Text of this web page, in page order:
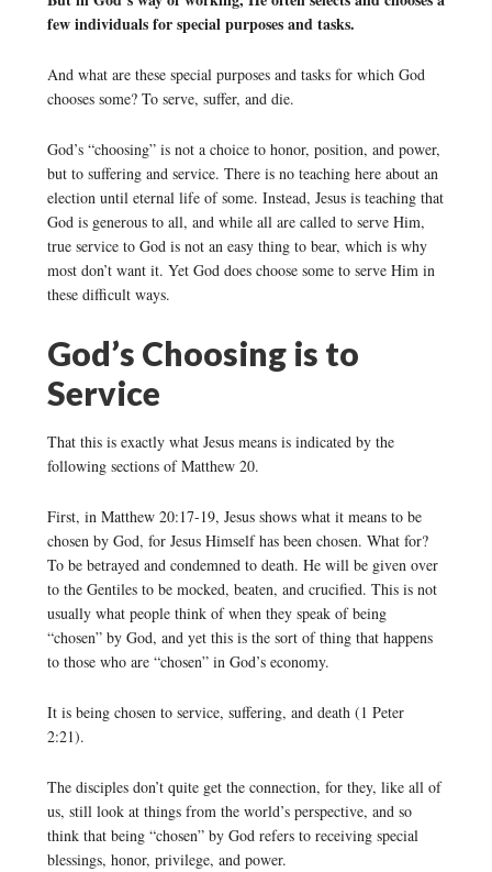
few individuals for special purposes and tasks.
And what are these special purposes and tasks for which God
chooses some? To serve, suffer, and die.
God’s “choosing” is not a choice to honor, position, and power,
but to suffering and service. There is no teaching here about an
election until eternal life of some. Instead, Jesus is teaching that
God is generous to all, and while all are called to serve Him,
true service to God is not an easy thing to bear, which is why
most don’t want it. Yet God does choose some to serve Him in
these difficult ways.
God’s Choosing is to
Service
That this is exactly what Jesus means is indicated by the
following sections of Matthew 20.
First, in Matthew 20:17-19, Jesus shows what it means to be
chosen by God, for Jesus Himself has been chosen. What for?
To be betrayed and condemned to death. He will be given over
to the Gentiles to be mocked, beaten, and crucified. This is not
usually what people think of when they speak of being
“chosen” by God, and yet this is the sort of thing that happens
to those who are “chosen” in God’s economy.
It is being chosen to service, suffering, and death (1 Peter
2:21).
The disciples don’t quite get the connection, for they, like all of
us, still look at things from the world’s perspective, and so
think that being “chosen” by God refers to receiving special
blessings, honor, privilege, and power.